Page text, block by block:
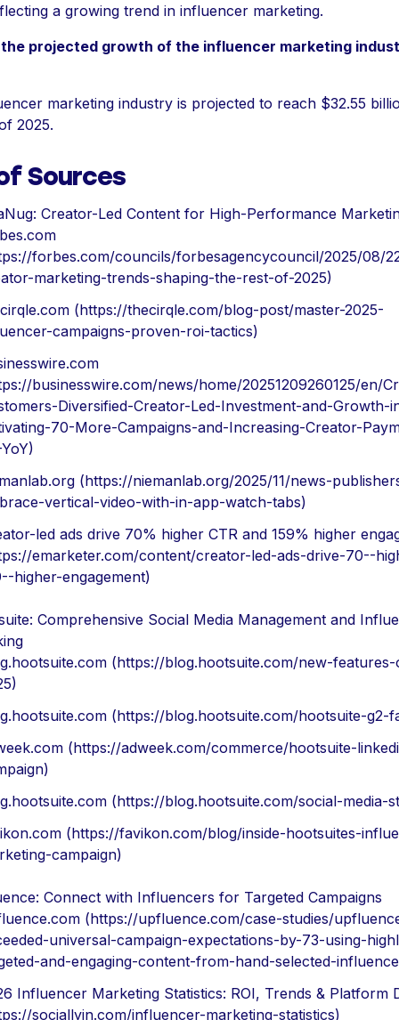
a growing trend in influencer marketing.
projected growth of the influencer marketing
marketing industry is projected to reach $32.55
2025.
Sources
Creator-Led Content for High-Performance
forbes.com/councils/forbesagencycouncil/2025/08/
marketing-trends-shaping-the-rest-of-2025)
(https://thecirqle.com/blog-post/master-2025-
campaigns-proven-roi-tactics)
businesswire.com/news/home/20251209260125/en/
Diversified-Creator-Led-Investment-and-Growth-
70-More-Campaigns-and-Increasing-Creator-
(https://niemanlab.org/2025/11/news-
vertical-video-with-in-app-watch-tabs)
led ads drive 70% higher CTR and 159% higher
emarketer.com/content/creator-led-ads-drive-70--
higher-engagement)
Comprehensive Social Media Management and
(https://blog.hootsuite.com/new-
(https://blog.hootsuite.com/hootsuite-g2-
(https://adweek.com/commerce/hootsuite-
(https://blog.hootsuite.com/social-media-
(https://favikon.com/blog/inside-hootsuites-
campaign)
Connect with Influencers for Targeted Campaigns
(https://upfluence.com/case-studies/
universal-campaign-expectations-by-73-using-
and-engaging-content-from-hand-selected-
Influencer Marketing Statistics: ROI, Trends & Platform
sociallyin.com/influencer-marketing-statistics)